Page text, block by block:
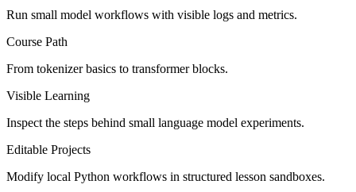
Run small model workflows with visible logs and metrics.
Course Path
From tokenizer basics to transformer blocks.
Visible Learning
Inspect the steps behind small language model experiments.
Editable Projects
Modify local Python workflows in structured lesson sandboxes.